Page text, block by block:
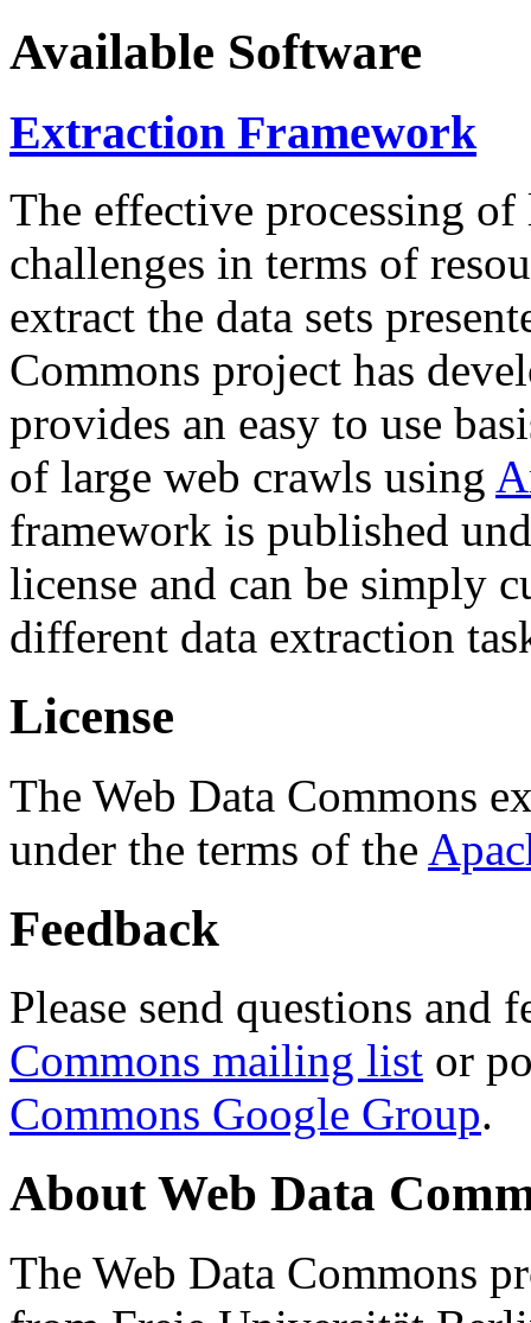
Available Software
Extraction Framework
The effective processing of
challenges in terms of
extract the data sets
Commons project has
provides an easy to use
of large web crawls using
framework is published
license and can be simply
different data extraction
License
The Web Data Commons
under the terms of the
Feedback
Please send questions and
Commons mailing list or
Commons Google Group.
About Web Data
The Web Data Commons